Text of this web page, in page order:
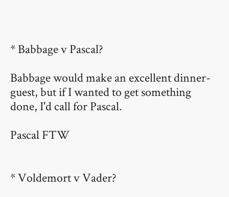
* Babbage v Pascal?
Babbage would make an excellent dinner-
guest, but if I wanted to get something
done, I'd call for Pascal.
Pascal FTW
* Voldemort v Vader?